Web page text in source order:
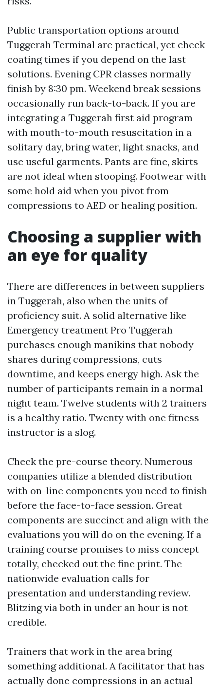
Public transportation options around
Tuggerah Terminal are practical, yet check
coating times if you depend on the last
solutions. Evening CPR classes normally
finish by 8:30 pm. Weekend break sessions
occasionally run back-to-back. If you are
integrating a Tuggerah first aid program
with mouth-to-mouth resuscitation in a
solitary day, bring water, light snacks, and
use useful garments. Pants are fine, skirts
are not ideal when stooping. Footwear with
some hold aid when you pivot from
compressions to AED or healing position.
Choosing a supplier with
an eye for quality
There are differences in between suppliers
in Tuggerah, also when the units of
proficiency suit. A solid alternative like
Emergency treatment Pro Tuggerah
purchases enough manikins that nobody
shares during compressions, cuts
downtime, and keeps energy high. Ask the
number of participants remain in a normal
night team. Twelve students with 2 trainers
is a healthy ratio. Twenty with one fitness
instructor is a slog.
Check the pre-course theory. Numerous
companies utilize a blended distribution
with on-line components you need to finish
before the face-to-face session. Great
components are succinct and align with the
evaluations you will do on the evening. If a
training course promises to miss concept
totally, checked out the fine print. The
nationwide evaluation calls for
presentation and understanding review.
Blitzing via both in under an hour is not
credible.
Trainers that work in the area bring
something additional. A facilitator that has
actually done compressions in an actual